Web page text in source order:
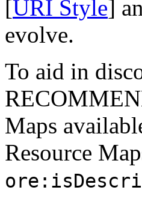
[URI Style]
evolve.
To aid in
Maps
Resource